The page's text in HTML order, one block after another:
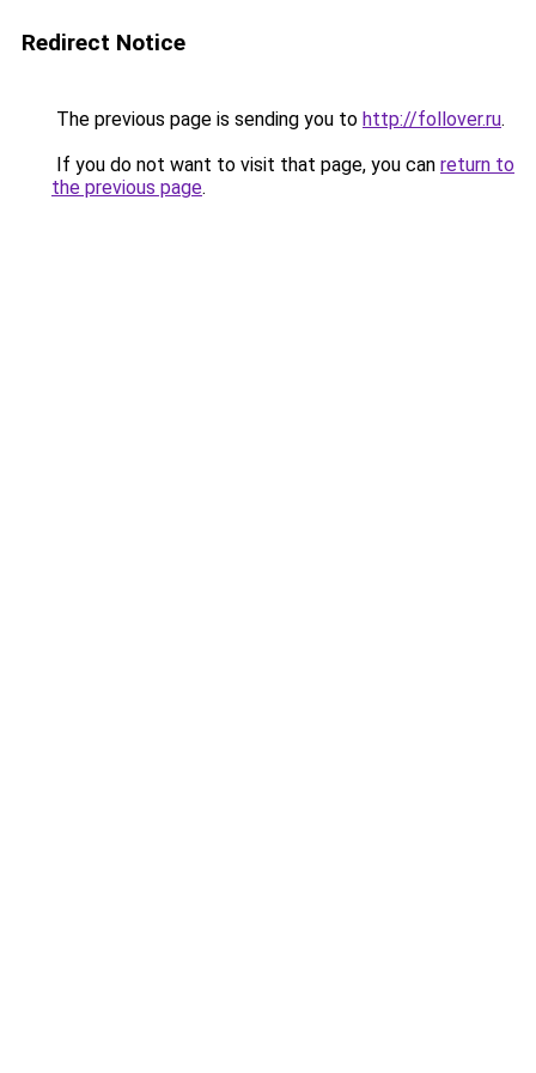
Redirect Notice
The previous page is sending you to http://follover.ru.
If you do not want to visit that page, you can return to
the previous page.